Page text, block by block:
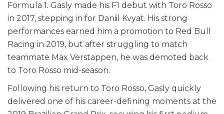
Formula 1. Gasly made his F1 debut with Toro Rosso
in 2017, stepping in for Daniil Kvyat. His strong
performances earned him a promotion to Red Bull
Racing in 2019, but after struggling to match
teammate Max Verstappen, he was demoted back
to Toro Rosso mid-season.
Following his return to Toro Rosso, Gasly quickly
delivered one of his career-defining moments at the